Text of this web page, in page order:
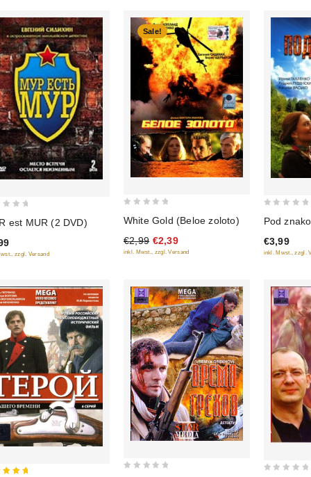
est MUR (2 DVD)
zzgl. Versand
Sale!
of
5
White Gold (Beloe zoloto)
€2,99 €2,39
inkl. Mwst., zzgl. Versand
of
5
Pod
€3,99
inkl. Mwst., zzgl.